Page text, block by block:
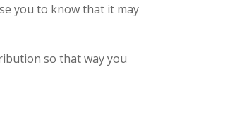
you to know that it may
so that way you